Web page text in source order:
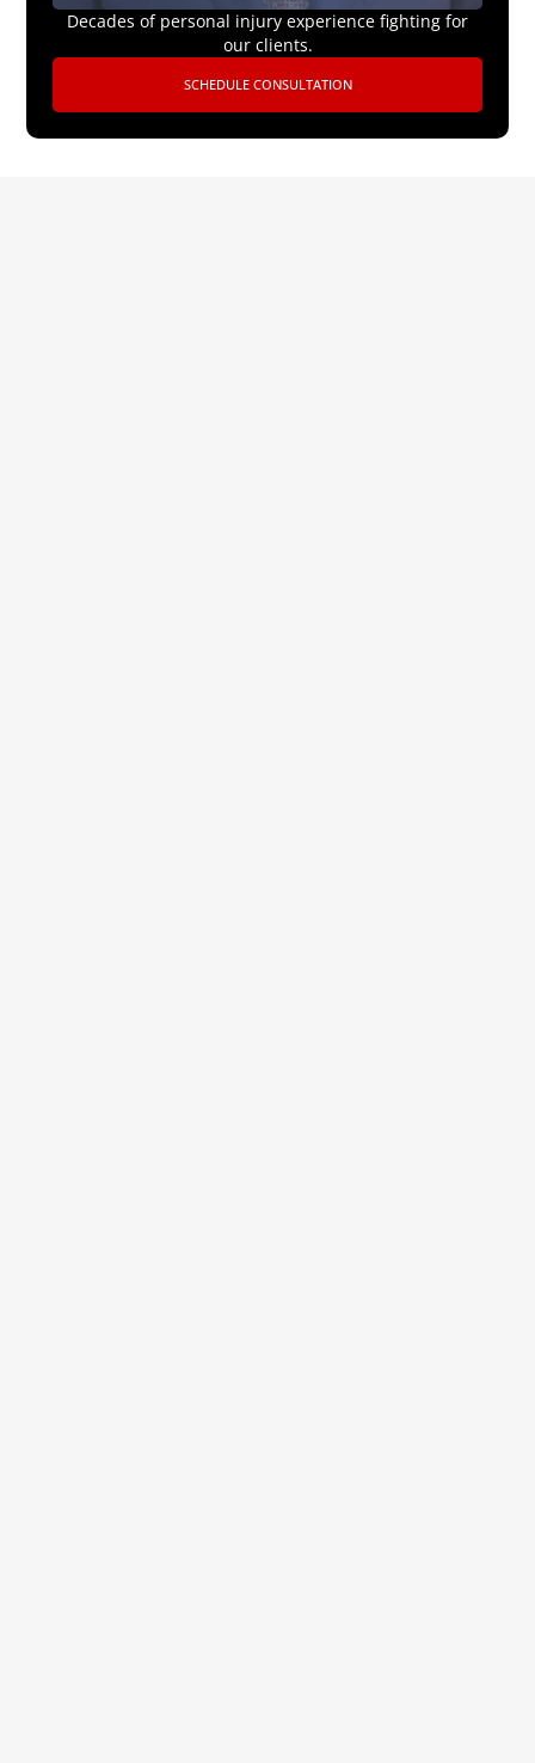
Decades of personal injury experience fighting for
our clients.
SCHEDULE CONSULTATION